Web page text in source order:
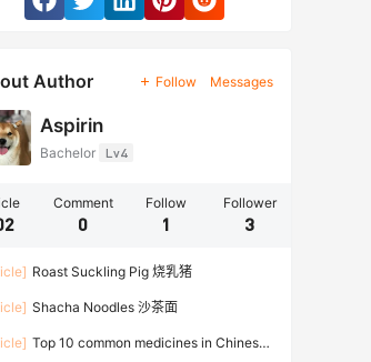
Author Follow Messages
Aspirin
Bachelor Lv4
Comment
0
Follow
1
Follower
3
Roast Suckling Pig 烧乳猪
Shacha Noodles 沙茶面
Top 10 common medicines in Chinese